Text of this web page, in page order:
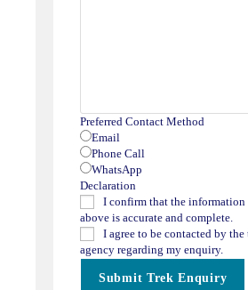
Preferred Contact Method
Email
Phone Call
WhatsApp
Declaration
I confirm that the
above is accurate and complete.
I agree to be contacted by
agency regarding my enquiry.
Submit Trek Enquiry